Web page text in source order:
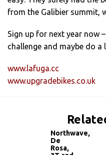
from the Galibier summit,
Sign up for next year now
challenge and maybe do
www.lafuga.cc
www.upgradebikes.co.uk
Northwave,
De
Rosa,